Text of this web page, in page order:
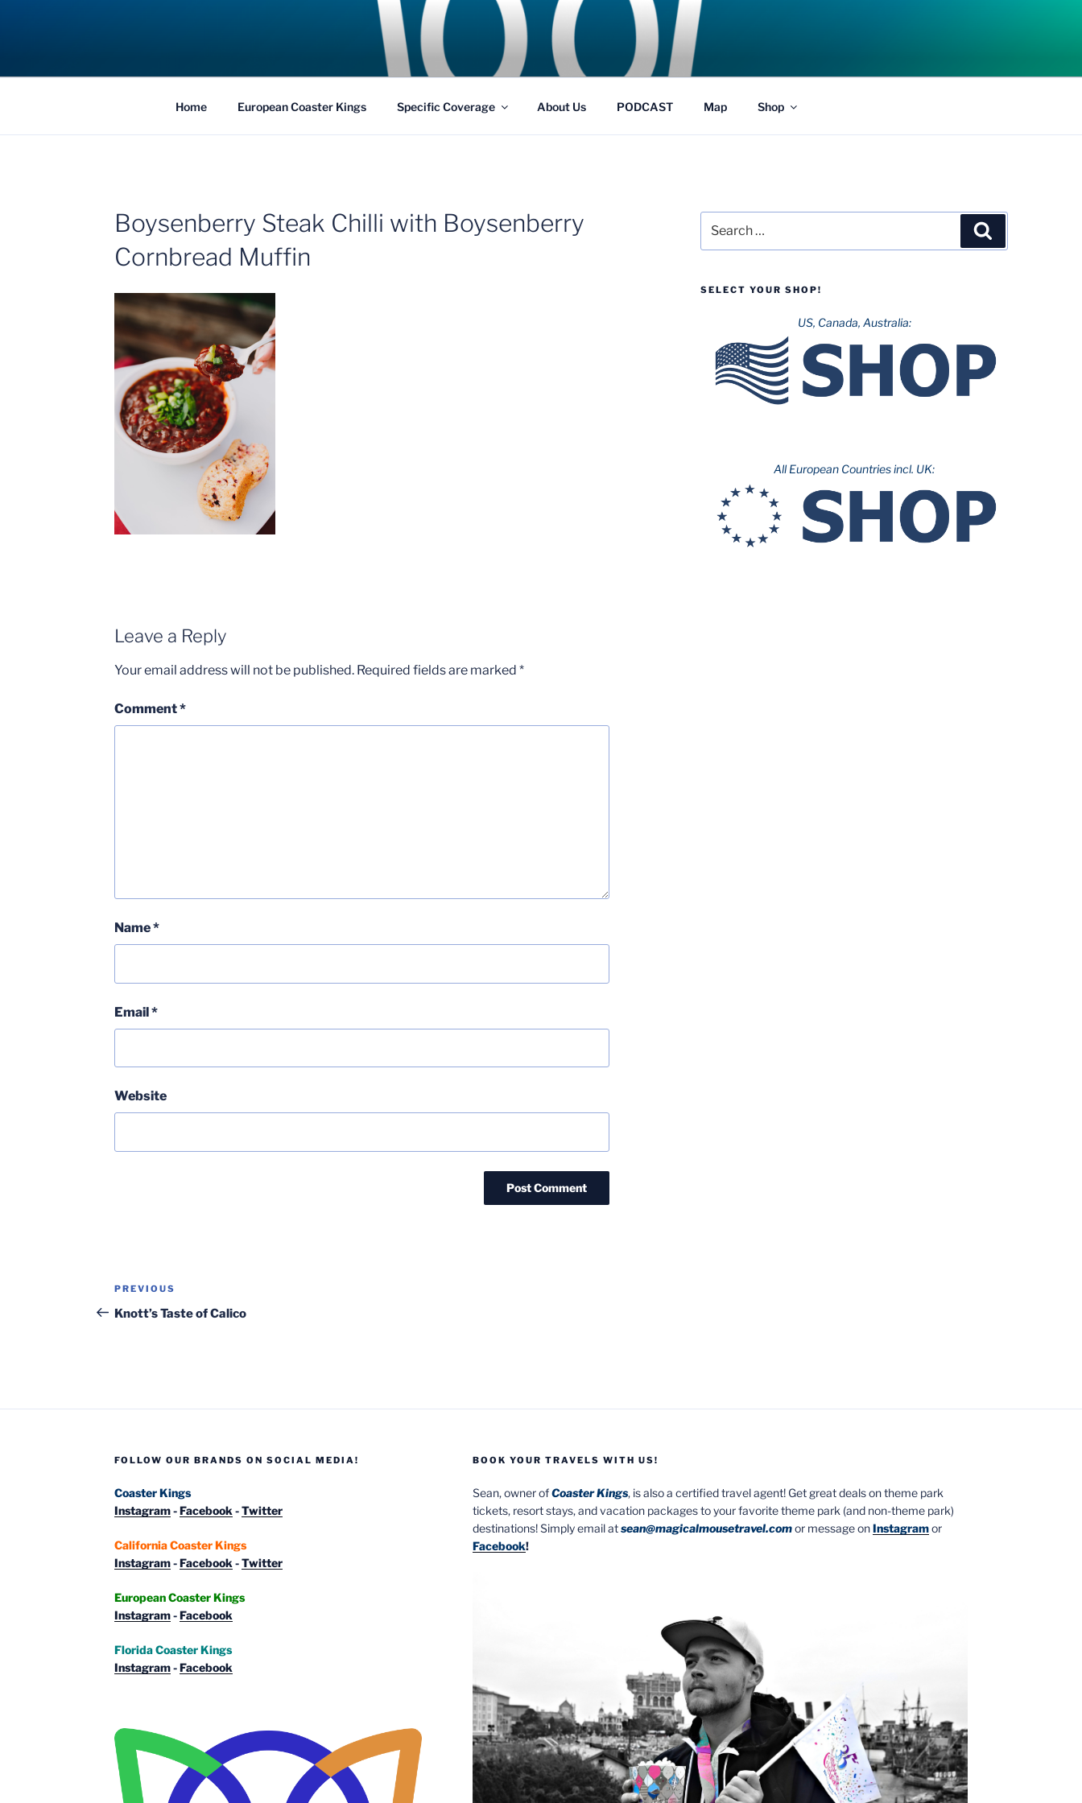
COASTER KINGS
Traveling the Globe for the Best Coasters and Theme Parks
Home European Coaster Kings Specific Coverage About Us PODCAST Map Shop
Boysenberry Steak Chilli with Boysenberry
Cornbread Muffin
Leave a Reply
Your email address will not be published. Required fields are marked *
Comment*
Name*
Email*
Website
Post
navigation
Previous
Post
PREVIOUS
Knott’s Taste of Calico
for:
SELECT YOUR SHOP!
US, Canada, Australia:
All European Countries incl. UK:
FOLLOW OUR BRANDS ON SOCIAL MEDIA!
Coaster Kings
Instagram-Facebook -Twitter
California Coaster Kings
Instagram-Facebook -Twitter
European Coaster Kings
Instagram-Facebook
Florida Coaster Kings
Instagram-Facebook
BOOK YOUR TRAVELS WITH US!
Sean, owner ofCoaster Kings, is also a certified travel agent! Get great deals on theme park
tickets, resort stays, and vacation packages to your favorite theme park (and non-theme park)
destinations! Simply email atsean@magicalmousetravel.comor message onInstagramor
Facebook!